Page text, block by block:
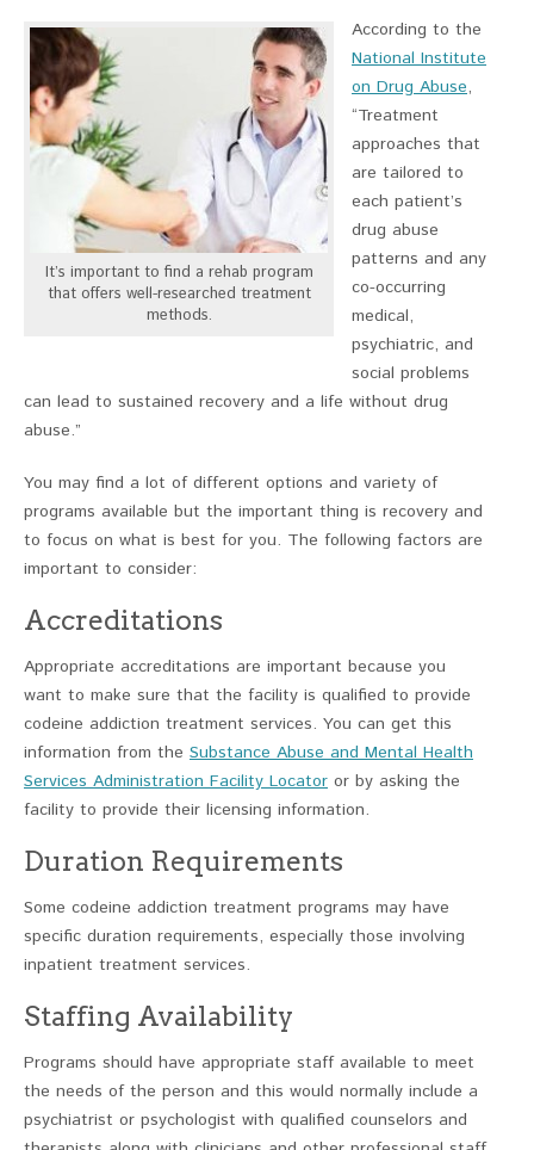
It’s important to find a rehab program
that offers well-researched treatment
methods.
According to the
National Institute
on Drug Abuse,
“Treatment
approaches that
are tailored to
each patient’s
drug abuse
patterns and any
co-occurring
medical,
psychiatric, and
social problems
can lead to sustained recovery and a life without drug
abuse.”
You may find a lot of different options and variety of
programs available but the important thing is recovery and
to focus on what is best for you. The following factors are
important to consider:
Accreditations
Appropriate accreditations are important because you
want to make sure that the facility is qualified to provide
codeine addiction treatment services. You can get this
information from the Substance Abuse and Mental Health
Services Administration Facility Locator or by asking the
facility to provide their licensing information.
Duration Requirements
Some codeine addiction treatment programs may have
specific duration requirements, especially those involving
inpatient treatment services.
Staffing Availability
Programs should have appropriate staff available to meet
the needs of the person and this would normally include a
psychiatrist or psychologist with qualified counselors and